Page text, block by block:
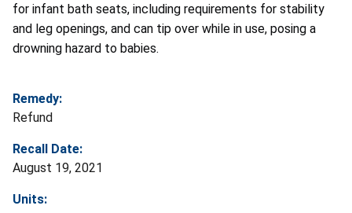
for infant bath seats, including requirements for stability
and leg openings, and can tip over while in use, posing a
drowning hazard to babies.
Remedy:
Refund
Recall Date:
August 19, 2021
Units: